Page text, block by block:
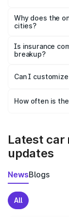
charges,
accessories.
Why does the
cities?
charges, taxes,
Is insurance
breakup?
Yes, at least
and it is
Can I
accessories, or
How often is
Latest car
updates
NewsBlogs
All